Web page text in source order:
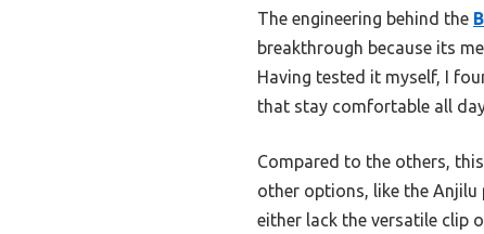
The engineering behind the
breakthrough because its
Having tested it myself, I
that stay comfortable all
Compared to the others,
other options, like the
either lack the versatile clip